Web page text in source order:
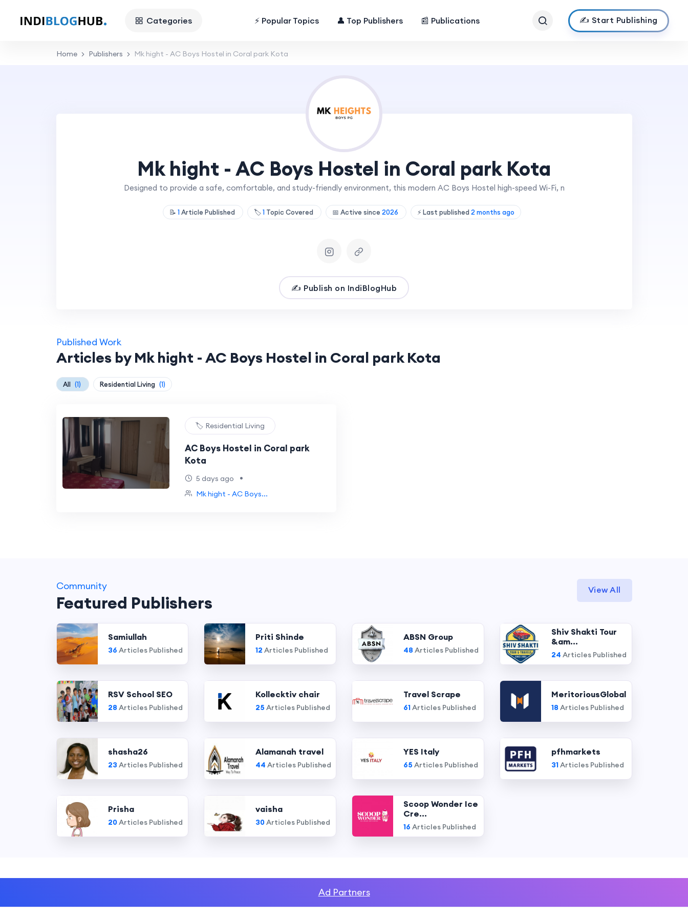
Categories ⚡ Popular Topics 👤 Top Publishers 📰 Publications ✍️ Start Publishing
Home Publishers Mk hight - AC Boys Hostel in Coral park Kota
Mk hight - AC Boys Hostel in Coral park Kota
Designed to provide a safe, comfortable, and study-friendly environment, this modern AC Boys Hostel high-speed Wi-Fi, n
📝 1Article Published 🏷️1 Topic Covered 📅 Active since 2026 ⚡ Last published 2 months ago
✍️ Publish on IndiBlogHub
Published Work
Articles by Mk hight - AC Boys Hostel in Coral park Kota
All (1) Residential Living (1)
🏷️ Residential Living
AC Boys Hostel in Coral park
Kota
5 days ago •
Mk hight - AC Boys...
Community
Featured Publishers
View All
Samiullah
36 Articles Published
Priti Shinde
12 Articles Published
ABSN Group
48 Articles Published
Shiv Shakti Tour
&am...
24 Articles Published
RSV School SEO
28 Articles Published
Kollecktiv chair
25 Articles Published
Travel Scrape
61Articles Published
MeritoriousGlobal
18 Articles Published
shasha26
23 Articles Published
Alamanah travel
44 Articles Published
YES Italy
65 Articles Published
pfhmarkets
31Articles Published
Prisha
20Articles Published
vaisha
30Articles Published
Scoop Wonder Ice
Cre...
16 Articles Published
Ad Partners